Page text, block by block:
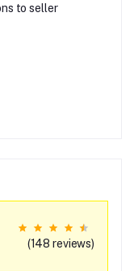
to seller
(148 reviews)